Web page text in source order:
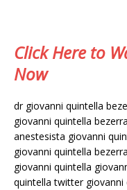
Click Here to
Now
dr giovanni quintella
giovanni quintella
anestesista giovanni
giovanni quintella
giovanni quintella
quintella twitter giovanni